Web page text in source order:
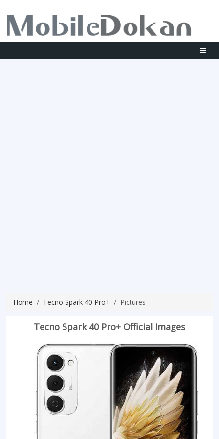
Home Tecno Spark 40 Pro+ Pictures
Tecno Spark 40 Pro+ Official Images